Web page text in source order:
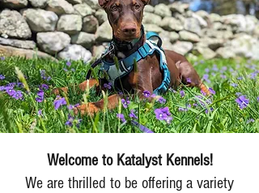
Welcome to Katalyst Kennels!
We are thrilled to be offering a variety